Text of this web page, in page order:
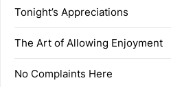
Tonight’s Appreciations
The Art of Allowing Enjoyment
No Complaints Here